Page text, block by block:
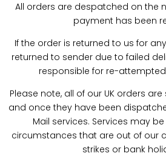
All orders are despatched on the
payment has been
If the order is returned to us for
returned to sender due to failed
responsible for re-
Please note, all of our UK orders
and once they have been
Mail services. Services may
circumstances that are out of our
strikes or bank